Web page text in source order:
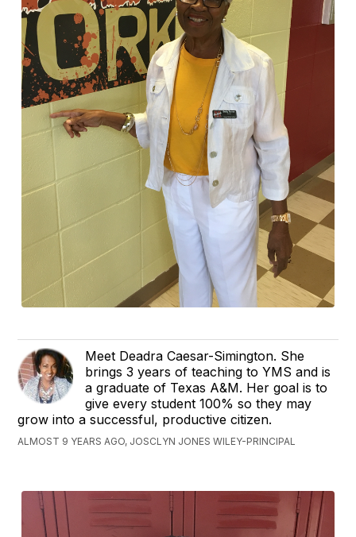
Meet Deadra Caesar-Simington. She
brings 3 years of teaching to YMS and is
a graduate of Texas A&M. Her goal is to
give every student 100% so they may
grow into a successful, productive citizen.
ALMOST 9 YEARS AGO, JOSCLYN JONES WILEY-PRINCIPAL